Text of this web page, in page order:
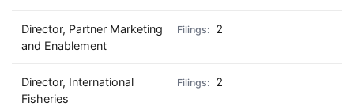
Director, Partner Marketing
and Enablement
2
Director, International
Fisheries
2